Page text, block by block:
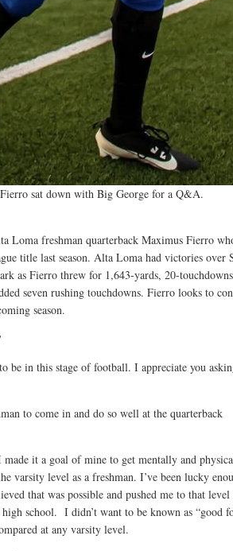
sat down with Big George for a Q&A.
Loma freshman quarterback Maximus Fierro
title last season. Alta Loma had victories over
as Fierro threw for 1,643-yards, 20-
seven rushing touchdowns. Fierro looks to
season.
be in this stage of football. I appreciate you
to come in and do so well at the quarterback
it a goal of mine to get mentally and
varsity level as a freshman. I’ve been lucky
that was possible and pushed me to that
school. I didn’t want to be known as “good
at any varsity level.